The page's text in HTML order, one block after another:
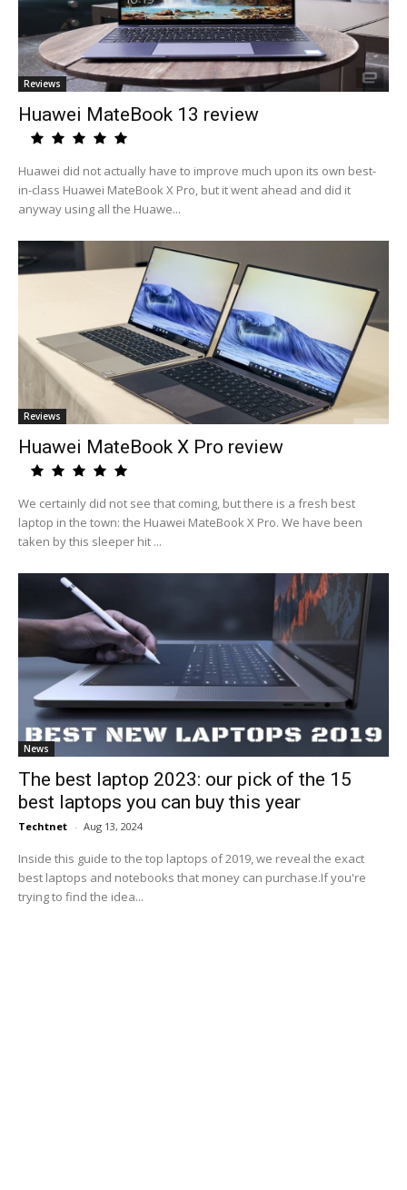
Reviews
Huawei MateBook 13 review
Huawei did not actually have to improve much upon its own best-
in-class Huawei MateBook X Pro, but it went ahead and did it
anyway using all the Huawe...
Reviews
Huawei MateBook X Pro review
We certainly did not see that coming, but there is a fresh best
laptop in the town: the Huawei MateBook X Pro. We have been
taken by this sleeper hit ...
News
The best laptop 2023: our pick of the 15
best laptops you can buy this year
Techtnet - Aug 13, 2024
Inside this guide to the top laptops of 2019, we reveal the exact
best laptops and notebooks that money can purchase.If you're
trying to find the idea...